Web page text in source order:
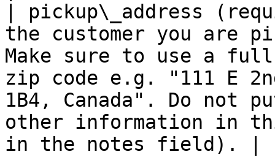
| pickup\_address
the customer you are
Make sure to use a
zip code e.g. "111 E
1B4, Canada". Do not
other information in
in the notes field). |